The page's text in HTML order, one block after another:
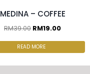
MEDINA – COFFEE
RM39.00 RM19.00
READ MORE